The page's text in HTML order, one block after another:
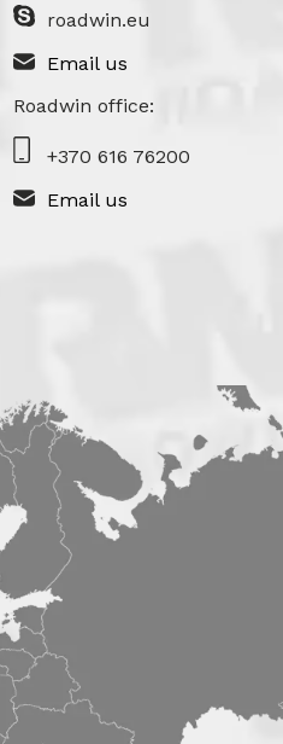
roadwin.eu
Email us
Roadwin office:
+370 616 76200
Email us